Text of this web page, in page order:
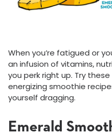
When you’re fatigued or
an infusion of vitamins,
you perk right up. Try
energizing smoothie
yourself dragging.
Emerald